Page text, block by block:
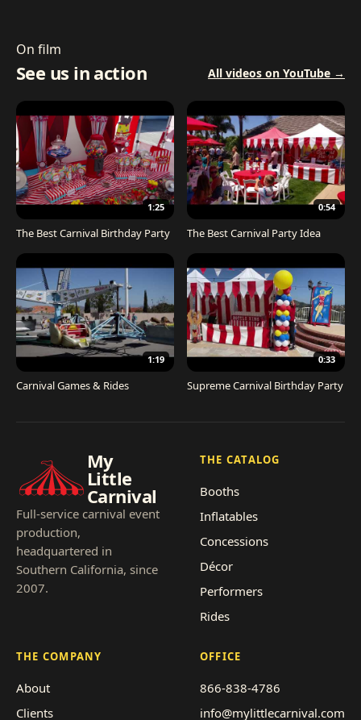
On film
See us in action All videos on YouTube →
1:25
The Best Carnival Birthday Party
0:54
The Best Carnival Party Idea
1:19
Carnival Games & Rides
0:33
Supreme Carnival Birthday Party
My
Little
Carnival
Full-service carnival event
production,
headquartered in
Southern California, since
2007.
THE CATALOG
Booths
Inflatables
Concessions
Décor
Performers
Rides
THE COMPANY
About
Clients
OFFICE
866-838-4786
info@mylittlecarnival.com